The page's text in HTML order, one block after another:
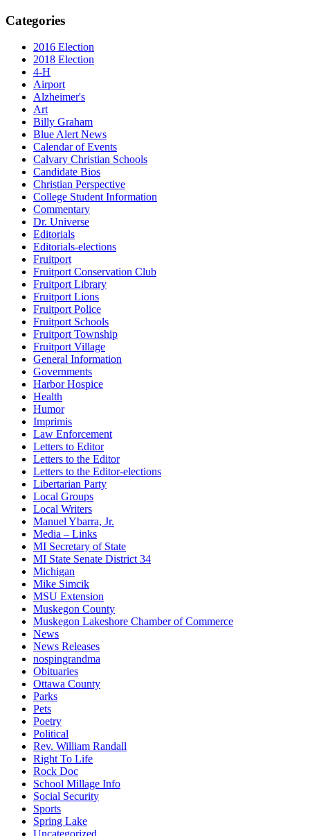
Categories
2016 Election
2018 Election
4-H
Airport
Alzheimer's
Art
Billy Graham
Blue Alert News
Calendar of Events
Calvary Christian Schools
Candidate Bios
Christian Perspective
College Student Information
Commentary
Dr. Universe
Editorials
Editorials-elections
Fruitport
Fruitport Conservation Club
Fruitport Library
Fruitport Lions
Fruitport Police
Fruitport Schools
Fruitport Township
Fruitport Village
General Information
Governments
Harbor Hospice
Health
Humor
Imprimis
Law Enforcement
Letters to Editor
Letters to the Editor
Letters to the Editor-elections
Libertarian Party
Local Groups
Local Writers
Manuel Ybarra, Jr.
Media – Links
MI Secretary of State
MI State Senate District 34
Michigan
Mike Simcik
MSU Extension
Muskegon County
Muskegon Lakeshore Chamber of Commerce
News
News Releases
nospingrandma
Obituaries
Ottawa County
Parks
Pets
Poetry
Political
Rev. William Randall
Right To Life
Rock Doc
School Millage Info
Social Security
Sports
Spring Lake